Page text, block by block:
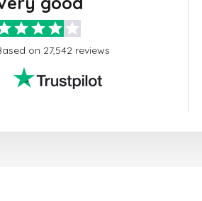
on 27,542 reviews